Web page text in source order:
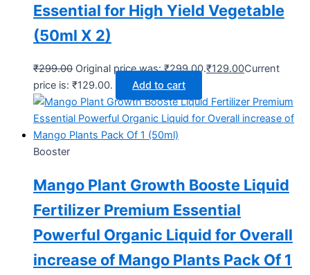
Essential for High Yield Vegetable
(50ml X 2)
₹299.00 Original price was: ₹299.00.₹129.00Current
price is: ₹129.00.
Add to cart
Booster
Mango Plant Growth Booste Liquid
Fertilizer Premium Essential
Powerful Organic Liquid for Overall
increase of Mango Plants Pack Of 1